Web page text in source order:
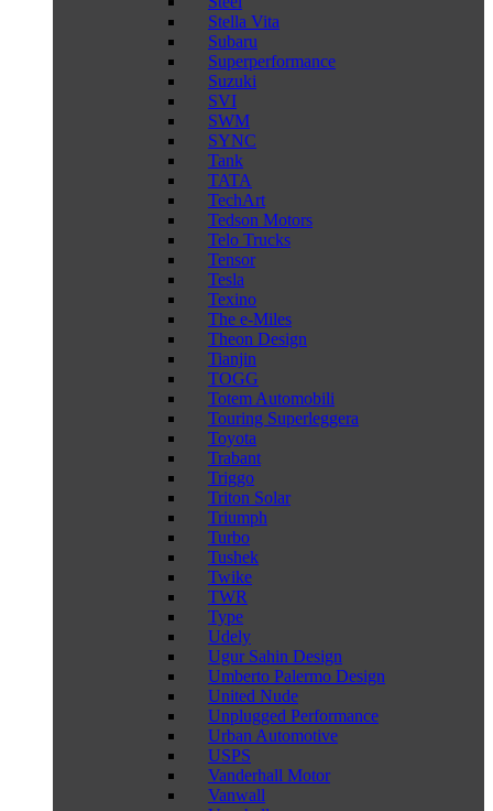
Stella Vita
Subaru
Superperformance
Suzuki
SVI
SWM
SYNC
Tank
TATA
TechArt
Tedson Motors
Telo Trucks
Tensor
Tesla
Texino
The e-Miles
Theon Design
Tianjin
TOGG
Totem Automobili
Touring Superleggera
Toyota
Trabant
Triggo
Triton Solar
Triumph
Turbo
Tushek
Twike
TWR
Type
Udely
Ugur Sahin Design
Umberto Palermo Design
United Nude
Unplugged Performance
Urban Automotive
USPS
Vanderhall Motor
Vanwall